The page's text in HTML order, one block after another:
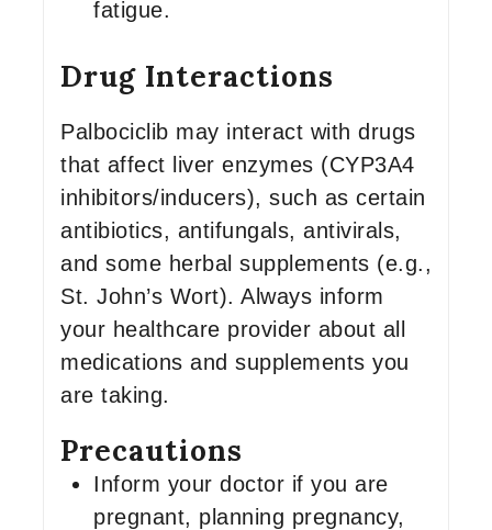
fatigue.
Drug Interactions
Palbociclib may interact with drugs
that affect liver enzymes (CYP3A4
inhibitors/inducers), such as certain
antibiotics, antifungals, antivirals,
and some herbal supplements (e.g.,
St. John’s Wort). Always inform
your healthcare provider about all
medications and supplements you
are taking.
Precautions
Inform your doctor if you are
pregnant, planning pregnancy,